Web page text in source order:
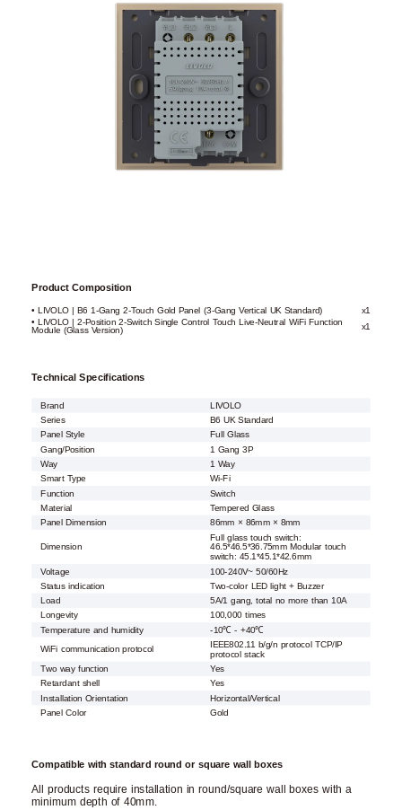
Product Composition
• LIVOLO | B6 1-Gang 2-Touch Gold Panel (3-Gang Vertical UK Standard)
x1
• LIVOLO | 2-Position 2-Switch Single Control Touch Live-Neutral WiFi Function
Module (Glass Version)
x1
Technical Specifications
Brand
LIVOLO
Series
B6 UK Standard
Panel Style
Full Glass
Gang/Position
1 Gang 3P
Way
1 Way
Smart Type
Wi-Fi
Function
Switch
Material
Tempered Glass
Panel Dimension
86mm × 86mm × 8mm
Dimension
Full glass touch switch:
46.5*46.5*36.75mm Modular touch
switch: 45.1*45.1*42.6mm
Voltage
100-240V~ 50/60Hz
Status indication
Two-color LED light + Buzzer
Load
5A/1 gang, total no more than 10A
Longevity 100,000 times
Temperature and humidity
-10℃ - +40℃
WiFi communication protocol
IEEE802.11 b/g/n protocol TCP/IP
protocol stack
Two way function
Yes
Retardant shell
Yes
Installation Orientation
Horizontal/Vertical
Panel Color
Gold
Compatible with standard round or square wall boxes
All products require installation in round/square wall boxes with a
minimum depth of 40mm.